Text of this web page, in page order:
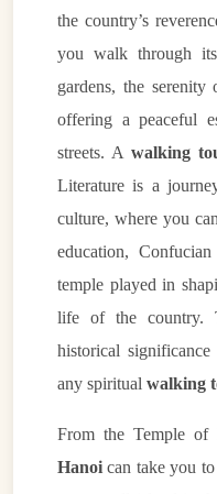
the country’s
you walk through
gardens, the
offering a peaceful
streets. A walking
Literature is a
culture, where you
education,
temple played in
life of the country.
historical
any spiritual walking
From the Temple
Hanoi can take you